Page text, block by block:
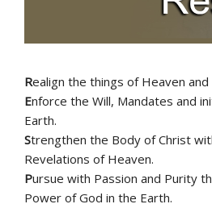
Realign the things of Heaven and
Enforce the Will, Mandates and
Earth.
Strengthen the Body of Christ
Revelations of Heaven.
Pursue with Passion and Purity
Power of God in the Earth.